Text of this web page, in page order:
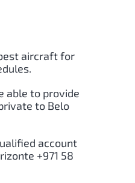
aircraft for
able to provide
to Belo
account
+971 58